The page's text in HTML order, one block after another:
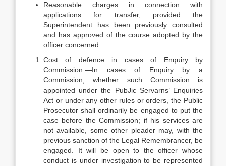
Reasonable charges in connection with
applications for transfer, provided the
Superintendent has been previously consulted
and has approved of the course adopted by the
officer concerned.
Cost of defence in cases of Enquiry by
Commission.—In cases of Enquiry by a
Commission, whether such Commission is
appointed under the PubJic Servarns’ Enquiries
Act or under any other rules or orders, the Public
Prosecutor shall ordinarily be engaged to put the
case before the Commission; if his services are
not available, some other pleader may, with the
previous sanction of the Legal Remembrancer, be
engaged. It will be open to the officer whose
conduct is under investigation to be represented